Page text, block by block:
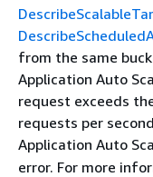
from the same
Application Auto
request exceeds
requests per
Application Auto
error. For more